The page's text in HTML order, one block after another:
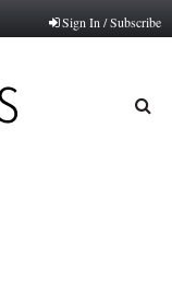
Sign In / Subscribe